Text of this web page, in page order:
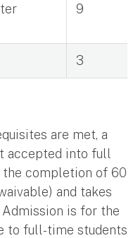
9
3
are met, a
accepted into full
the completion of 60
and takes
is for the
to full-time students